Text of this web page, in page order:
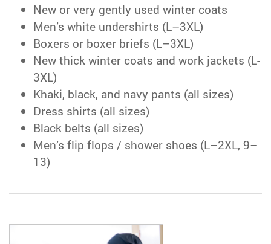
New or very gently used winter coats
Men’s white undershirts (L–3XL)
Boxers or boxer briefs (L–3XL)
New thick winter coats and work jackets (L-
3XL)
Khaki, black, and navy pants (all sizes)
Dress shirts (all sizes)
Black belts (all sizes)
Men’s flip flops / shower shoes (L–2XL, 9–
13)